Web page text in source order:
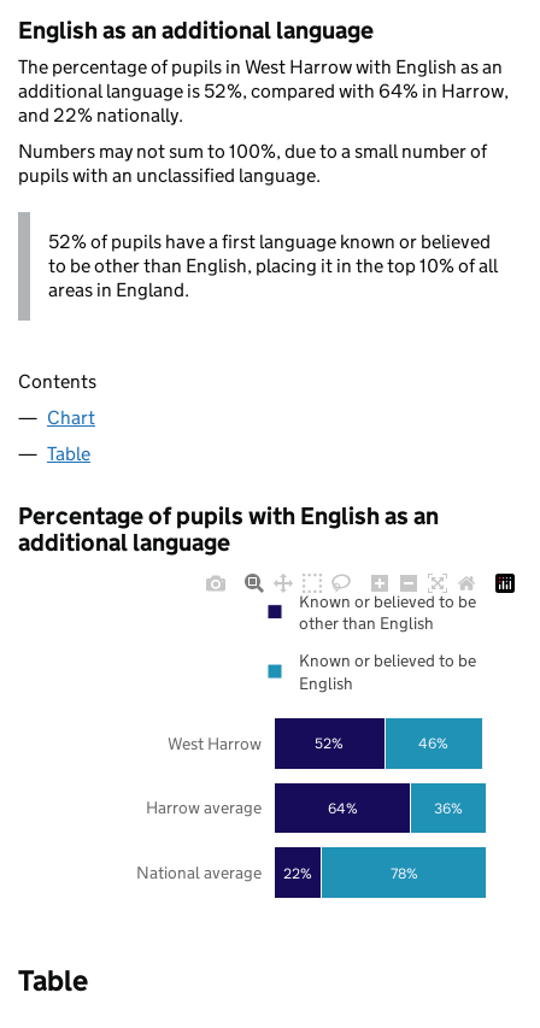
English as an additional language
The percentage of pupils in West Harrow with English as an
additional language is 52%, compared with 64% in Harrow,
and 22% nationally.
Numbers may not sum to 100%, due to a small number of
pupils with an unclassified language.
52% of pupils have a first language known or believed
to be other than English, placing it in the top 10% of all
areas in England.
Contents
Chart
Table
Percentage of pupils with English as an
additional language
22%
64%
52%
78%
36%
46%
National average
Harrow average
West Harrow
Known or believed to be
other than English
Known or believed to be
English
Table